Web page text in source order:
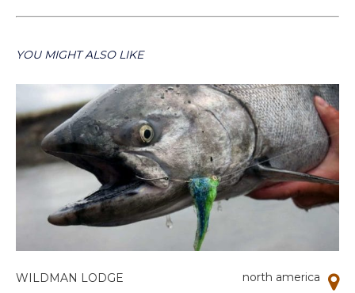
YOU MIGHT ALSO LIKE
WILDMAN LODGE north america